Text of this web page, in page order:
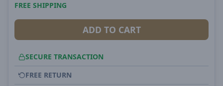
FREE SHIPPING
ADD TO CART
SECURE TRANSACTION
FREE RETURN